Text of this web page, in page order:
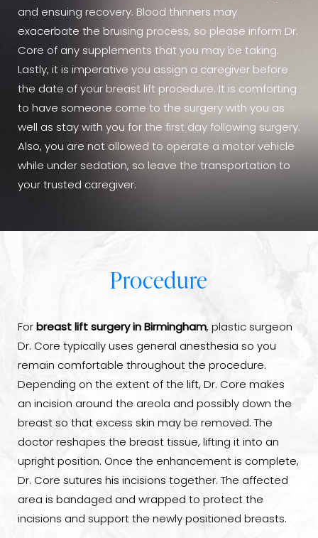
and ensuing recovery. Blood thinners may
exacerbate the bruising process, so please inform Dr.
Core of any supplements that you may be taking.
Lastly, it is imperative you assign a caregiver before
the date of your breast lift procedure. It is comforting
to have someone come to the surgery with you as
well as stay with you for the first day following surgery.
Also, you are not allowed to operate a motor vehicle
while under sedation, so leave the transportation to
your trusted caregiver.
Procedure
For breast lift surgery in Birmingham, plastic surgeon
Dr. Core typically uses general anesthesia so you
remain comfortable throughout the procedure.
Depending on the extent of the lift, Dr. Core makes
an incision around the areola and possibly down the
breast so that excess skin may be removed. The
doctor reshapes the breast tissue, lifting it into an
upright position. Once the enhancement is complete,
Dr. Core sutures his incisions together. The affected
area is bandaged and wrapped to protect the
incisions and support the newly positioned breasts.